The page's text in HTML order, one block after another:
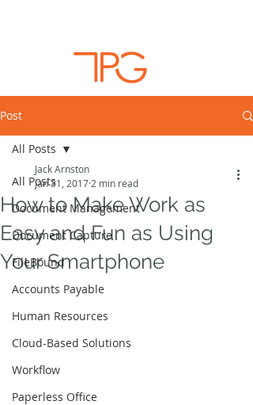
Post
All Posts
Document Management
Document Capture
FileBound
Accounts Payable
Human Resources
Cloud-Based Solutions
Workflow
Paperless Office
All Posts
How to Make Work as
Easy and Fun as Using
Your Smartphone
Jack Arnston
Jan 31, 2017 2 min read